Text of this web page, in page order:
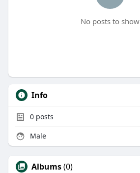
No posts to show
Info
0posts
Male
Albums(0)